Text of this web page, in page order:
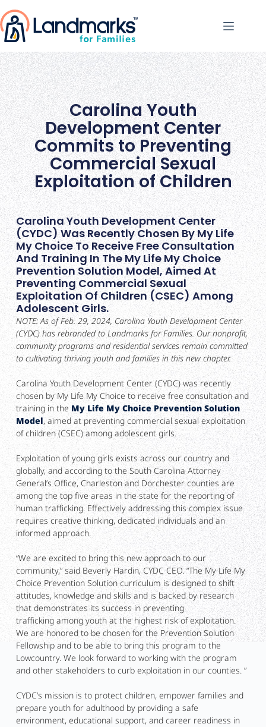
Carolina Youth
Development Center
Commits to Preventing
Commercial Sexual
Exploitation of Children
Carolina Youth Development Center
(CYDC) Was Recently Chosen By My Life
My Choice To Receive Free Consultation
And Training In The My Life My Choice
Prevention Solution Model, Aimed At
Preventing Commercial Sexual
Exploitation Of Children (CSEC) Among
Adolescent Girls.
NOTE: As of Feb. 29, 2024, Carolina Youth Development Center
(CYDC) has rebranded to Landmarks for Families. Our nonprofit,
community programs and residential services remain committed
to cultivating thriving youth and families in this new chapter.
Carolina Youth Development Center (CYDC) was recently
chosen by My Life My Choice to receive free consultation and
training in the My Life My Choice Prevention Solution
Model, aimed at preventing commercial sexual exploitation
of children (CSEC) among adolescent girls.
Exploitation of young girls exists across our country and
globally, and according to the South Carolina Attorney
General’s Office, Charleston and Dorchester counties are
among the top five areas in the state for the reporting of
human trafficking. Effectively addressing this complex issue
requires creative thinking, dedicated individuals and an
informed approach.
“We are excited to bring this new approach to our
community,” said Beverly Hardin, CYDC CEO. “The My Life My
Choice Prevention Solution curriculum is designed to shift
attitudes, knowledge and skills and is backed by research
that demonstrates its success in preventing
trafficking among youth at the highest risk of exploitation.
We are honored to be chosen for the Prevention Solution
Fellowship and to be able to bring this program to the
Lowcountry. We look forward to working with the program
and other stakeholders to curb exploitation in our counties. ”
CYDC’s mission is to protect children, empower families and
prepare youth for adulthood by providing a safe
environment, educational support, and career readiness in